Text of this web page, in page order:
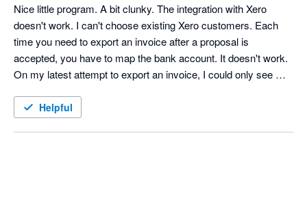
Nice little program. A bit clunky. The integration with Xero
doesn't work. I can't choose existing Xero customers. Each
time you need to export an invoice after a proposal is
accepted, you have to map the bank account. It doesn't work.
On my latest attempt to export an invoice, I could only see
Helpful